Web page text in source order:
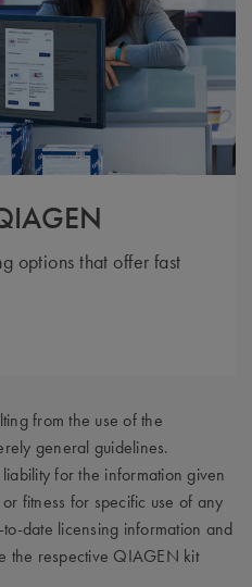
options that offer fast
from the use of the
general guidelines.
for the information given
fitness for specific use of any
date licensing information and
the respective QIAGEN kit